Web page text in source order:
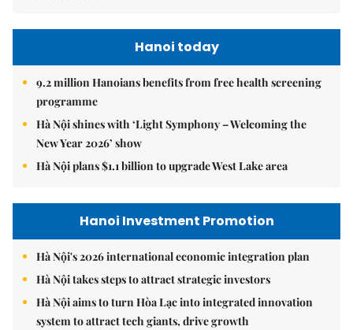
Hanoi today
9.2 million Hanoians benefits from free health screening
programme
Hà Nội shines with ‘Light Symphony – Welcoming the
New Year 2026’ show
Hà Nội plans $1.1 billion to upgrade West Lake area
Hanoi Investment Promotion
Hà Nội's 2026 international economic integration plan
Hà Nội takes steps to attract strategic investors
Hà Nội aims to turn Hòa Lạc into integrated innovation
system to attract tech giants, drive growth